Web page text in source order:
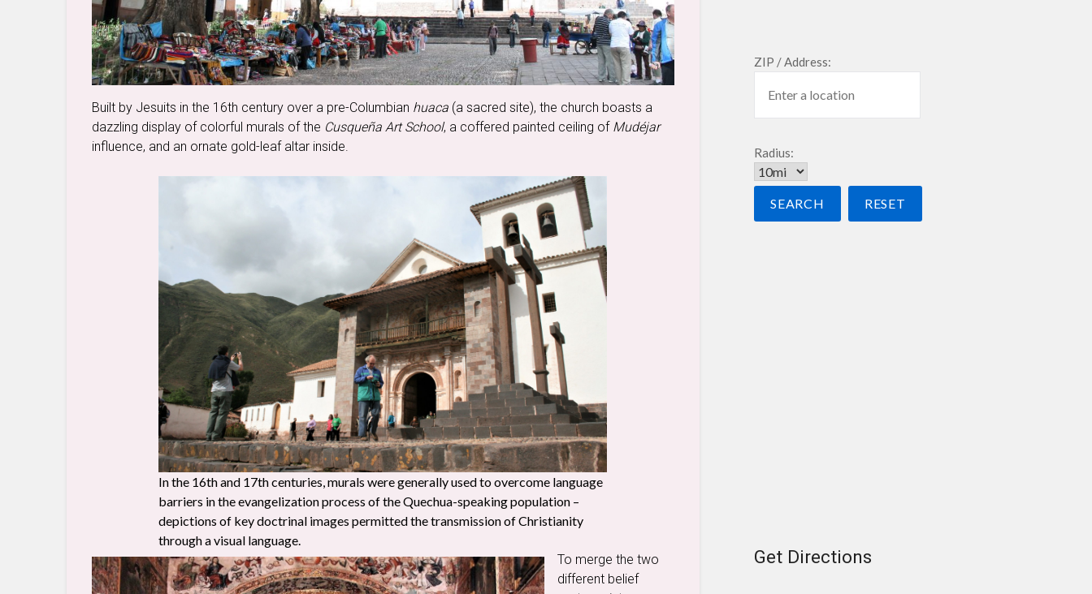
Built by Jesuits in the 16th century over a pre-Columbian huaca (a sacred site), the church boasts a
dazzling display of colorful murals of the Cusqueña Art School, a coffered painted ceiling of Mudéjar
influence, and an ornate gold-leaf altar inside.
In the 16th and 17th centuries, murals were generally used to overcome language
barriers in the evangelization process of the Quechua-speaking population –
depictions of key doctrinal images permitted the transmission of Christianity
through a visual language.
To merge the two
different belief
ZIP / Address:
Radius:
Get Directions